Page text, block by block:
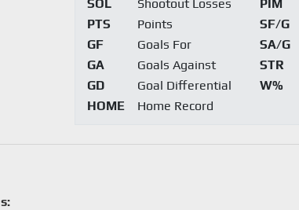
SOL
Shootout Losses PIM
PTS
Points SF/G
GF
Goals For SA/G
GA
Goals Against STR
GD
Goal Differential W%
HOME
Home Record